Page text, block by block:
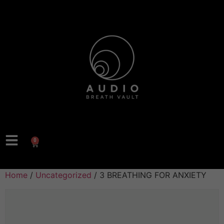
0
Home / Uncategorized / 3 BREATHING FOR ANXIETY